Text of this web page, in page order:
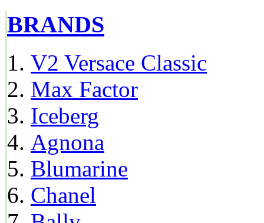
BRANDS
V2 Versace Classic
Max Factor
Iceberg
Agnona
Blumarine
Chanel